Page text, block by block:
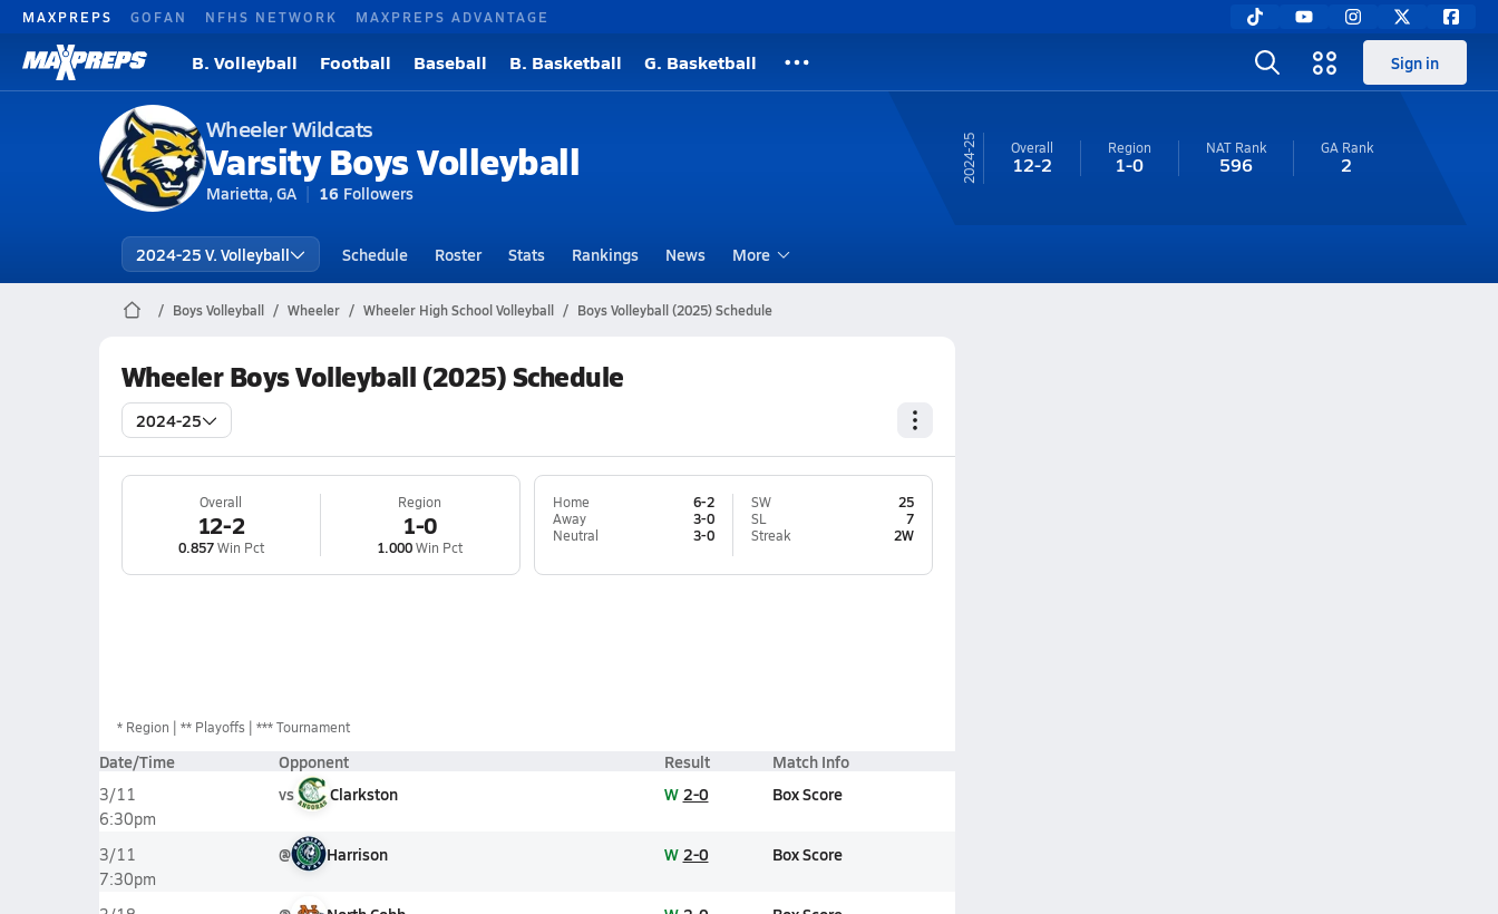
MAXPREPS GOFAN NFHS NETWORK MAXPREPS ADVANTAGE
B. Volleyball Football Baseball B. Basketball G. Basketball Sign in
Wheeler Wildcats
Varsity Boys Volleyball
Marietta, GA 16 Followers
24-25 Overall
12-2
Region
1-0
NAT Rank
596
GA Rank
2
2024-25 V. Volleyball Schedule Roster Stats Rankings News More
Boys Volleyball Wheeler Wheeler High School Volleyball Boys Volleyball (2025) Schedule
Wheeler Boys Volleyball (2025) Schedule
2024-25
Overall
12-2
0.857Win Pct
Region
1-0
1.000Win Pct
Home
6-2
Away
3-0
Neutral
3-0
SW
25
SL
7
Streak
2W
* Region ** Playoffs *** Tournament
Date/Time Opponent Result Match Info
3/11
6:30pm
vs Clarkston W 2-0 Box Score
3/11
7:30pm
@ Harrison W 2-0 Box Score